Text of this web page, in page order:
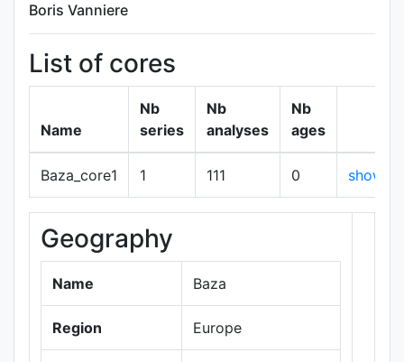
Boris Vanniere
List of cores
Name
Nb
series
Nb
analyses
Nb
ages
Baza_core1 1 111 0 show
Geography
Name Baza
Region Europe